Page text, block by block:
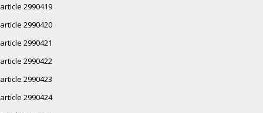
article 2990419
article 2990420
article 2990421
article 2990422
article 2990423
article 2990424